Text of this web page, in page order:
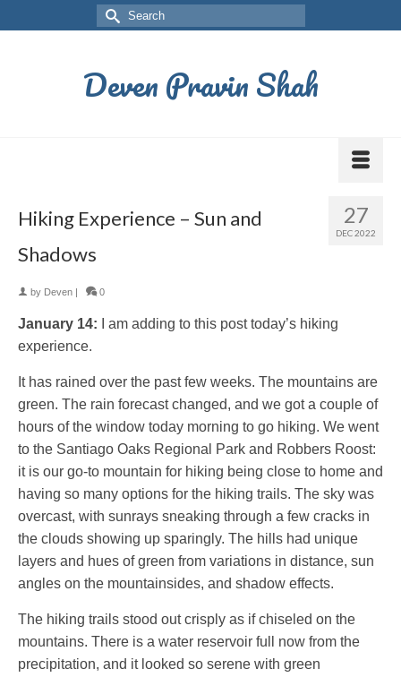
Deven Pravin Shah
27
DEC 2022
Hiking Experience – Sun and
Shadows
by Deven | 0
January 14: I am adding to this post today’s hiking
experience.
It has rained over the past few weeks. The mountains are
green. The rain forecast changed, and we got a couple of
hours of the window today morning to go hiking. We went
to the Santiago Oaks Regional Park and Robbers Roost:
it is our go-to mountain for hiking being close to home and
having so many options for the hiking trails. The sky was
overcast, with sunrays sneaking through a few cracks in
the clouds showing up sparingly. The hills had unique
layers and hues of green from variations in distance, sun
angles on the mountainsides, and shadow effects.
The hiking trails stood out crisply as if chiseled on the
mountains. There is a water reservoir full now from the
precipitation, and it looked so serene with green